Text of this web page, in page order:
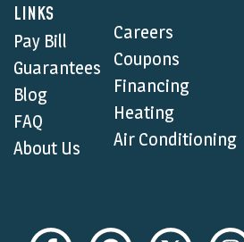
LINKS
Pay Bill
Guarantees
Blog
FAQ
About Us
Careers
Coupons
Financing
Heating
Air Conditioning